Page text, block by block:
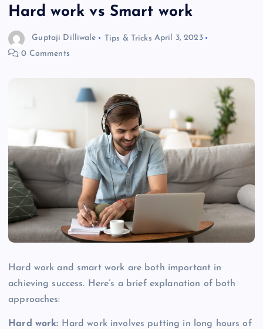
Hard work vs Smart work
Guptaji Dilliwale Tips & Tricks April 3, 2023
0 Comments
Hard work and smart work are both important in
achieving success. Here’s a brief explanation of both
approaches:
Hard work: Hard work involves putting in long hours of